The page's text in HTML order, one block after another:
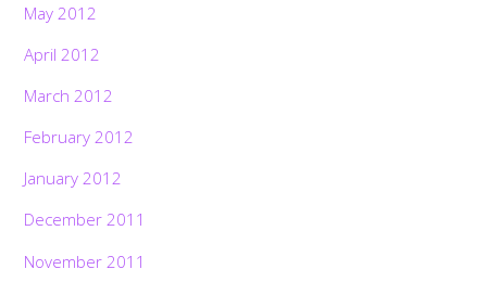
May 2012
April 2012
March 2012
February 2012
January 2012
December 2011
November 2011